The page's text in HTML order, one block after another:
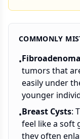
COMMONLY
•Fibroadenoma
tumors that
easily under
younger
•Breast Cysts:
feel like a soft
they often